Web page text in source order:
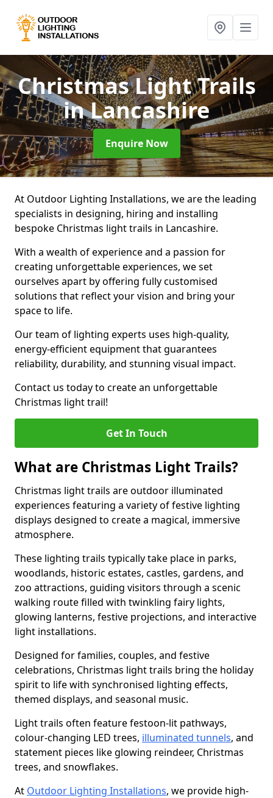
Christmas Light Trails
in Lancashire
Enquire Now
At Outdoor Lighting Installations, we are the leading
specialists in designing, hiring and installing
bespoke Christmas light trails in Lancashire.
With a wealth of experience and a passion for
creating unforgettable experiences, we set
ourselves apart by offering fully customised
solutions that reflect your vision and bring your
space to life.
Our team of lighting experts uses high-quality,
energy-efficient equipment that guarantees
reliability, durability, and stunning visual impact.
Contact us today to create an unforgettable
Christmas light trail!
Get In Touch
What are Christmas Light Trails?
Christmas light trails are outdoor illuminated
experiences featuring a variety of festive lighting
displays designed to create a magical, immersive
atmosphere.
These lighting trails typically take place in parks,
woodlands, historic estates, castles, gardens, and
zoo attractions, guiding visitors through a scenic
walking route filled with twinkling fairy lights,
glowing lanterns, festive projections, and interactive
light installations.
Designed for families, couples, and festive
celebrations, Christmas light trails bring the holiday
spirit to life with synchronised lighting effects,
themed displays, and seasonal music.
Light trails often feature festoon-lit pathways,
colour-changing LED trees, illuminated tunnels, and
statement pieces like glowing reindeer, Christmas
trees, and snowflakes.
At Outdoor Lighting Installations, we provide high-